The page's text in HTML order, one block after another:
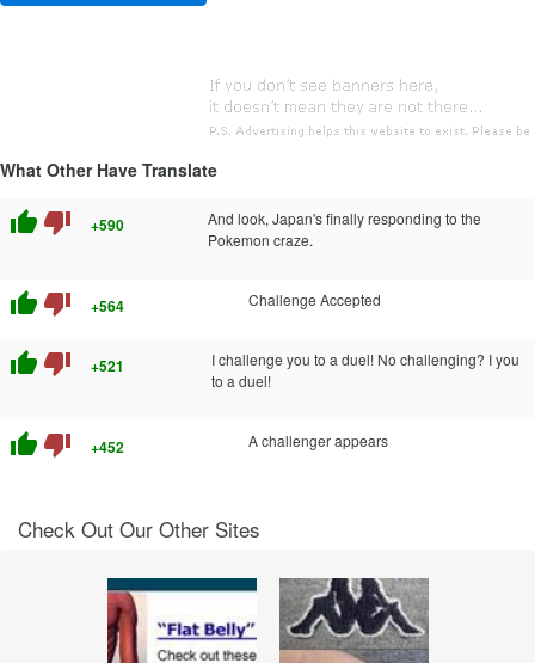
What Other Have Translate
thumb_up thumb_down +590
And look, Japan's finally responding to the
Pokemon craze.
thumb_up thumb_down +564 Challenge Accepted
thumb_up thumb_down +521
I challenge you to a duel! No challenging? I you
to a duel!
thumb_up thumb_down +452 A challenger appears
Check Out Our Other Sites